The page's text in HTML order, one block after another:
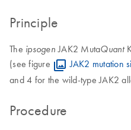
Principle
The ipsogen JAK2 MutaQuant
(see figure
JAK2 mutation
and 4 for the wild-type JAK2
Procedure